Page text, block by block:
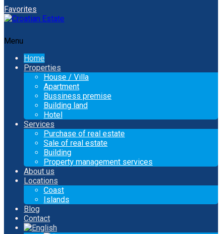
Favorites
Menu
Home
Properties
House / Villa
Apartment
Bussiness premise
Building land
Hotel
Services
Purchase of real estate
Sale of real estate
Building
Property management services
About us
Locations
Coast
Islands
Blog
Contact